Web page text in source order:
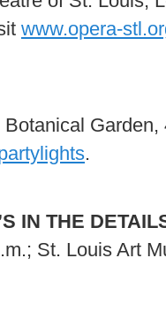
www.opera-
.
IN THE
St. Louis Art